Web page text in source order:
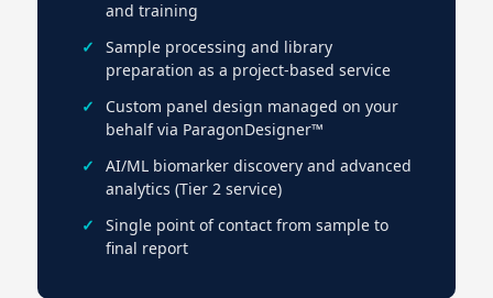
and training
Sample processing and library
preparation as a project-based service
Custom panel design managed on your
behalf via ParagonDesigner™
AI/ML biomarker discovery and advanced
analytics (Tier 2 service)
Single point of contact from sample to
final report